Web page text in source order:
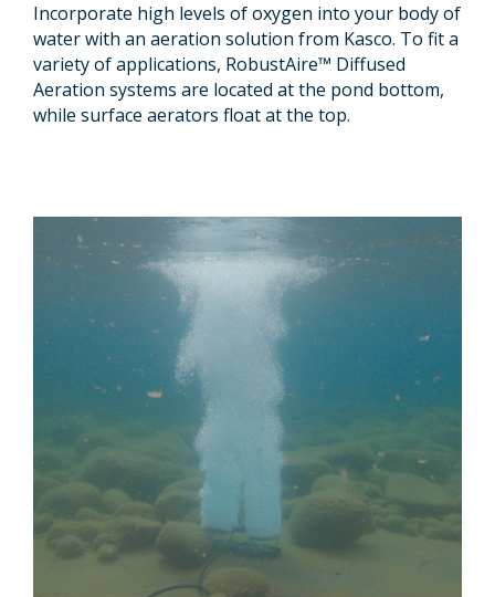
Incorporate high levels of oxygen into your body of
water with an aeration solution from Kasco. To fit a
variety of applications, RobustAire™ Diffused
Aeration systems are located at the pond bottom,
while surface aerators float at the top.